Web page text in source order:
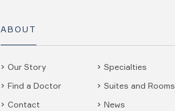
ABOUT
Our Story
Find a Doctor
Contact
Specialties
Suites and Rooms
News